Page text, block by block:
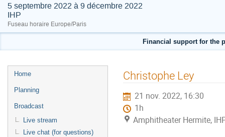
5 septembre 2022 à 9 décembre 2022
IHP
Fuseau horaire Europe/Paris
Financial support for the
Menu
de
Home
Planning
Broadcast
Live stream
Live chat (for questions)
Christophe Ley
21 nov. 2022, 16:30
1h
Amphitheater Hermite,